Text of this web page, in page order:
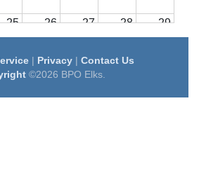
25 26 27 28 29
1 2 3 4
| Privacy| Contact Us
©2026 BPO Elks.